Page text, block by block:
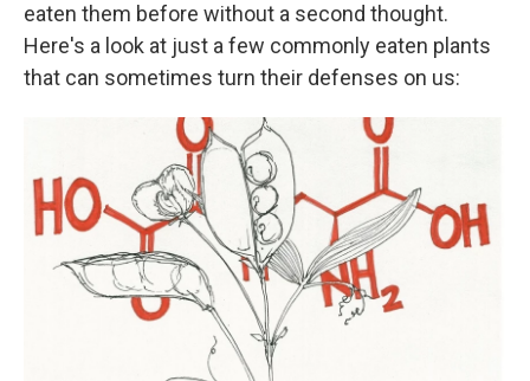
eaten them before without a second thought.
Here's a look at just a few commonly eaten plants
that can sometimes turn their defenses on us: